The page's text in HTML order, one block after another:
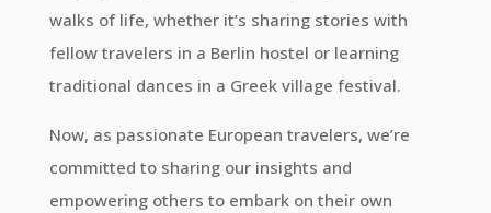
walks of life, whether it’s sharing stories with
fellow travelers in a Berlin hostel or learning
traditional dances in a Greek village festival.
Now, as passionate European travelers, we’re
committed to sharing our insights and
empowering others to embark on their own